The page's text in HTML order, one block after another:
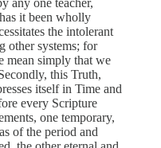
it been wholly
the intolerant
other systems; for
mean simply that we
this Truth,
itself in Time and
every Scripture
one temporary,
of the period and